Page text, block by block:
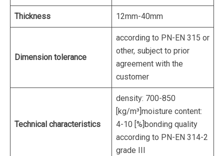
Thickness 12mm-40mm
Dimension tolerance
according to PN-EN 315 or
other, subject to prior
agreement with the
customer
Technical characteristics
density: 700-850
[kg/m³]moisture content:
4-10 [%]bonding quality
according to PN-EN 314-2
grade III